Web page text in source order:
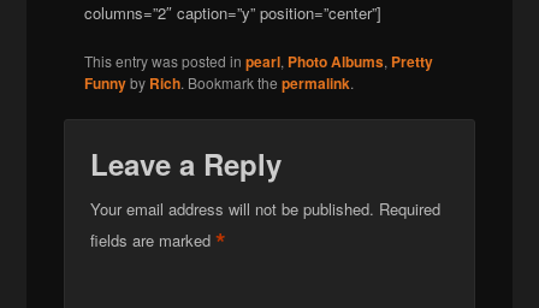
columns=”2″ caption=”y” position=”center”]
This entry was posted inpearl, Photo Albums, Pretty
Funnyby Rich. Bookmark thepermalink.
Leave a Reply
Your email address will not be published. Required
fields are marked*